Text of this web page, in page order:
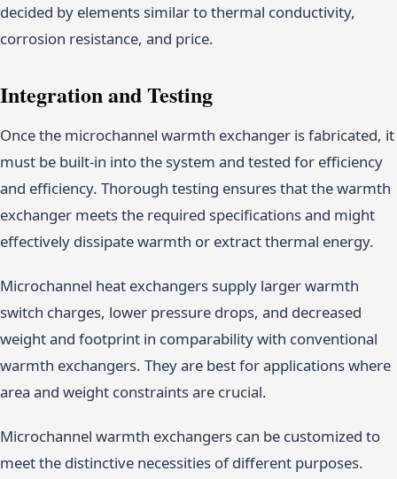
decided by elements similar to thermal conductivity,
corrosion resistance, and price.
Integration and Testing
Once the microchannel warmth exchanger is fabricated, it
must be built-in into the system and tested for efficiency
and efficiency. Thorough testing ensures that the warmth
exchanger meets the required specifications and might
effectively dissipate warmth or extract thermal energy.
Microchannel heat exchangers supply larger warmth
switch charges, lower pressure drops, and decreased
weight and footprint in comparability with conventional
warmth exchangers. They are best for applications where
area and weight constraints are crucial.
Microchannel warmth exchangers can be customized to
meet the distinctive necessities of different purposes.